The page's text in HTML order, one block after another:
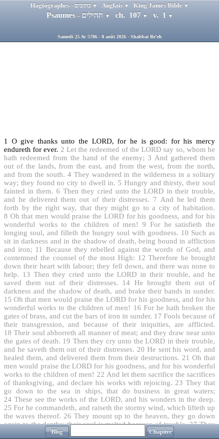
▼ Anglais ▼ King James Bible ▼
▼ ch. 107 ▼ v. 1 ▼
Samedi 25 Av 5786 - 8 août 2026 - Shabbat Re'eh
1
O give thanks unto the LORD, for he is good: for his mercy
endureth for ever. 2 Let the redeemed of the LORD say so, whom he
hath redeemed from the hand of the enemy; 3 And gathered them
out of the lands, from the east, and from the west, from the north,
and from the south. 4 They wandered in the wilderness in a solitary
way; they found no city to dwell in. 5 Hungry and thirsty, their soul
fainted in them. 6 Then they cried unto the LORD in their trouble,
and he delivered them out of their distresses. 7 And he led them
forth by the right way, that they might go to a city of habitation.
8 Oh that men would praise the LORD for his goodness, and for his
wonderful works to the children of men! 9 For he satisfieth the
longing soul, and filleth the hungry soul with goodness. 10 Such as
sit in darkness and in the shadow of death, being bound in affliction
and iron; 11
Because they rebelled against the words of God, and
contemned the counsel of the most High: 12 Therefore he brought
down their heart with labour; they fell down, and there was none to
help. 13 Then they cried unto the LORD in their trouble, and he
saved them out of their distresses.
14 He brought them out of
darkness and the shadow of death, and brake their bands in sunder.
15 Oh that men would praise the LORD for his goodness, and for his
wonderful works to the children of men! 16 For he hath broken the
gates of brass, and cut the bars of iron in sunder. 17 Fools because of
their transgression, and because of their iniquities, are afflicted.
18 Their soul abhorreth all manner of meat; and they draw near unto
the gates of death. 19 Then they cry unto the LORD in their trouble,
and he saveth them out of their distresses. 20 He sent his word, and
healed them, and delivered them from their destructions. 21 Oh that
men would praise the LORD for his goodness, and for his wonderful
works to the children of men! 22 And let them sacrifice the sacrifices
of thanksgiving, and declare his works with rejoicing. 23 They that
go down to the sea in ships, that do business in great waters;
24 These see the works of the LORD, and his wonders in the deep.
25 For he commandeth, and raiseth the stormy wind, which lifteth up
the waves thereof. 26 They mount up to the heaven, they go down
again to the depths: their soul is melted because of trouble. 27 They
reel to and fro, and stagger like a drunken man, and are at their wits'
Blog Chapitre